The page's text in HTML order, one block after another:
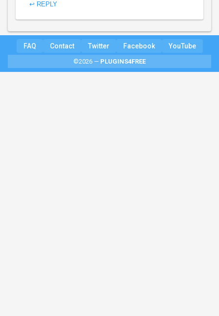
↩ REPLY
FAQ Contact Twitter Facebook YouTube
©2026 — PLUGINS4FREE